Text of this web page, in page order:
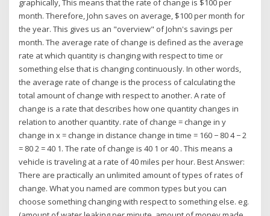
graphically, This means that the rate of change is $100 per
month. Therefore, John saves on average, $100 per month for
the year. This gives us an "overview" of John's savings per
month. The average rate of change is defined as the average
rate at which quantity is changing with respect to time or
something else that is changing continuously. In other words,
the average rate of change is the process of calculating the
total amount of change with respect to another. A rate of
change is a rate that describes how one quantity changes in
relation to another quantity. rate of change = change in y
change in x = change in distance change in time = 160 − 80 4 − 2
= 80 2 = 40 1. The rate of change is 40 1 or 40 . This means a
vehicle is traveling at a rate of 40 miles per hour. Best Answer:
There are practically an unlimited amount of types of rates of
change. What you named are common types but you can
choose something changing with respect to something else. eg.